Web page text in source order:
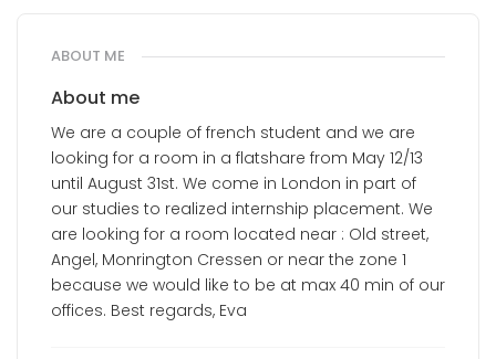
ABOUT ME
About me
We are a couple of french student and we are
looking for a room in a flatshare from May 12/13
until August 31st. We come in London in part of
our studies to realized internship placement. We
are looking for a room located near : Old street,
Angel, Monrington Cressen or near the zone 1
because we would like to be at max 40 min of our
offices. Best regards, Eva